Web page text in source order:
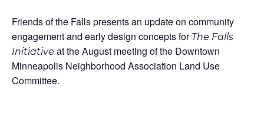
Friends of the Falls presents an update on community
engagement and early design concepts for The Falls
Initiative at the August meeting of the Downtown
Minneapolis Neighborhood Association Land Use
Committee.